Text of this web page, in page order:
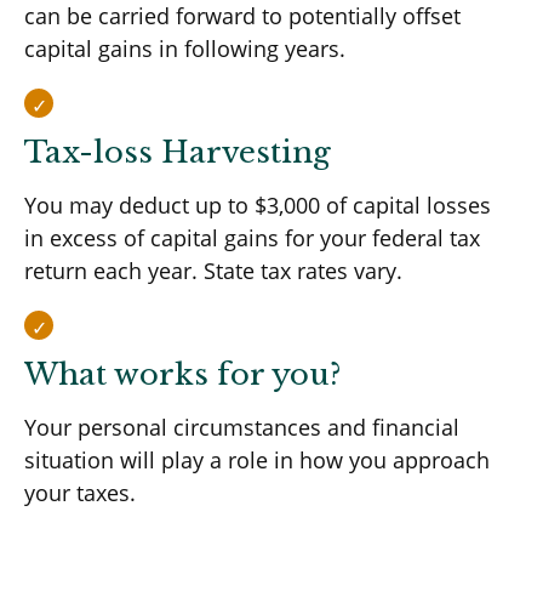
can be carried forward to potentially offset
capital gains in following years.
Tax-loss Harvesting
You may deduct up to $3,000 of capital losses
in excess of capital gains for your federal tax
return each year. State tax rates vary.
What works for you?
Your personal circumstances and financial
situation will play a role in how you approach
your taxes.